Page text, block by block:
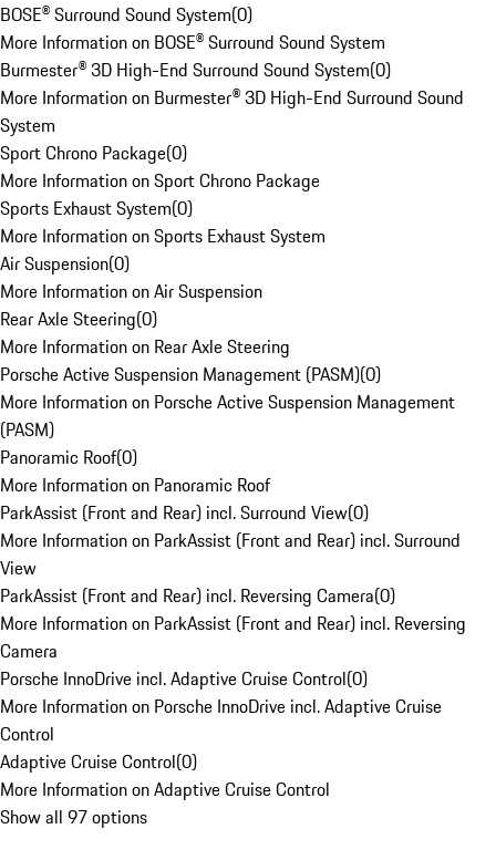
BOSE® Surround Sound System(0)
More Information on BOSE® Surround Sound System
Burmester® 3D High-End Surround Sound System(0)
More Information on Burmester® 3D High-End Surround Sound
System
Sport Chrono Package(0)
More Information on Sport Chrono Package
Sports Exhaust System(0)
More Information on Sports Exhaust System
Air Suspension(0)
More Information on Air Suspension
Rear Axle Steering(0)
More Information on Rear Axle Steering
Porsche Active Suspension Management (PASM)(0)
More Information on Porsche Active Suspension Management
(PASM)
Panoramic Roof(0)
More Information on Panoramic Roof
ParkAssist (Front and Rear) incl. Surround View(0)
More Information on ParkAssist (Front and Rear) incl. Surround
View
ParkAssist (Front and Rear) incl. Reversing Camera(0)
More Information on ParkAssist (Front and Rear) incl. Reversing
Camera
Porsche InnoDrive incl. Adaptive Cruise Control(0)
More Information on Porsche InnoDrive incl. Adaptive Cruise
Control
Adaptive Cruise Control(0)
More Information on Adaptive Cruise Control
Show all 97 options